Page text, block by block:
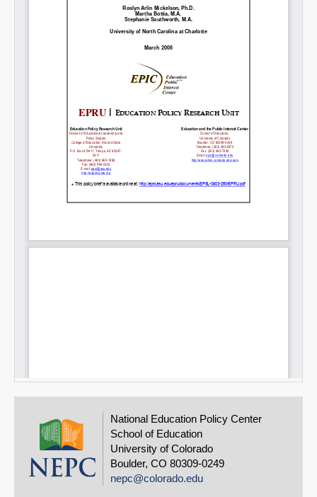
National Education Policy Center
School of Education
University of Colorado
Boulder, CO 80309-0249
nepc@colorado.edu